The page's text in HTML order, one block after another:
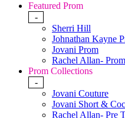
Featured Prom
-
Sherri Hill
Johnathan Kayne
Jovani Prom
Rachel Allan- Prom
Prom Collections
-
Jovani Couture
Jovani Short &
Rachel Allan- Pre